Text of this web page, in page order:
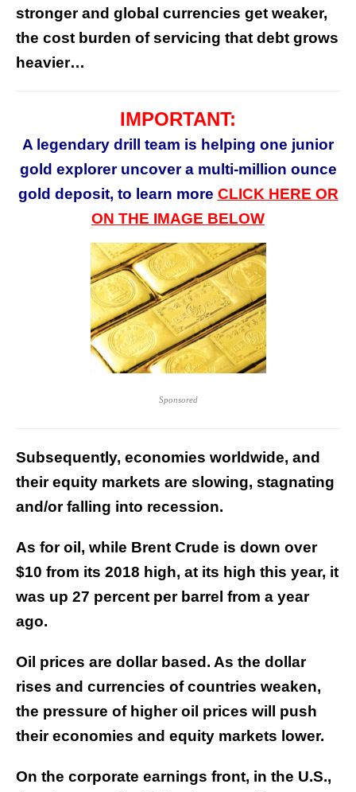
stronger and global currencies get weaker,
the cost burden of servicing that debt grows
heavier…
IMPORTANT:
A legendary drill team is helping one junior
gold explorer uncover a multi-million ounce
gold deposit, to learn more CLICK HERE OR
ON THE IMAGE BELOW
Sponsored
Subsequently, economies worldwide, and
their equity markets are slowing, stagnating
and/or falling into recession.
As for oil, while Brent Crude is down over
$10 from its 2018 high, at its high this year, it
was up 27 percent per barrel from a year
ago.
Oil prices are dollar based. As the dollar
rises and currencies of countries weaken,
the pressure of higher oil prices will push
their economies and equity markets lower.
On the corporate earnings front, in the U.S.,